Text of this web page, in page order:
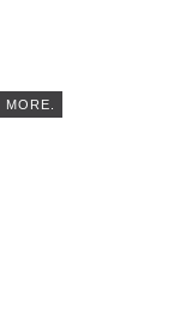
MORE.